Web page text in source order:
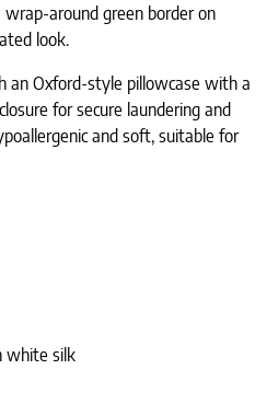
around green border on
look.
an Oxford-style pillowcase with a
for secure laundering and
and soft, suitable for
white silk